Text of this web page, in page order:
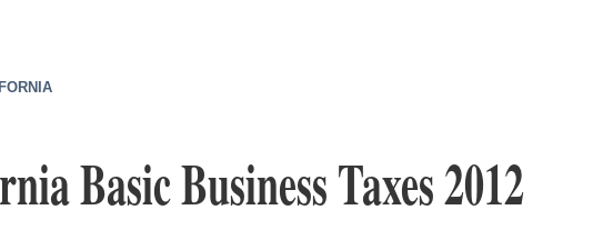
Basic Business Taxes 2012